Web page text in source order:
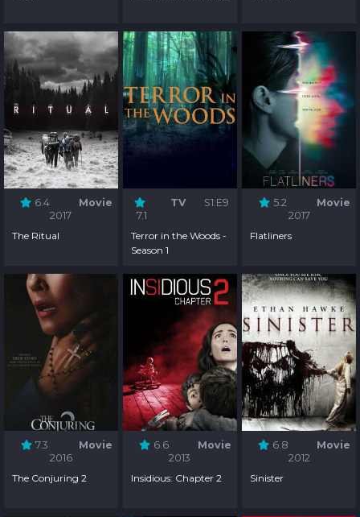
6.4
Movie
2017
The Ritual
7.1
TV S1:E9
Terror in the Woods -
Season 1
5.2
Movie
2017
Flatliners
7.3
Movie
2016
The Conjuring 2
6.6
Movie
2013
Insidious: Chapter 2
6.8
Movie
2012
Sinister